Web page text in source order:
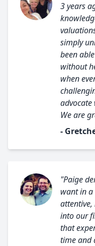
3 years
simply
been
without
when
advocate
We are
-
"Paige
want in
attentive,
into our
that
time and